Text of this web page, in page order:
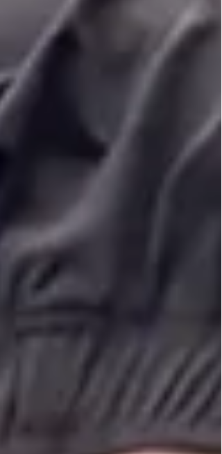
factors in session design. Fortunately, this is the most
beautiful aspect of calisthenics: th